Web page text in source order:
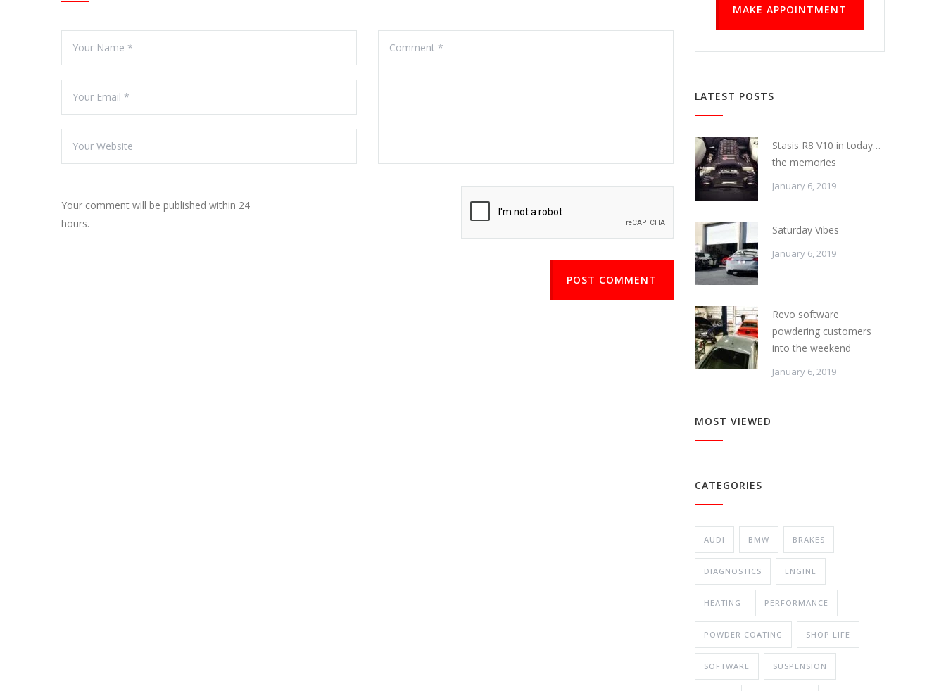
Your comment will be published within 24
hours.
POST COMMENT
MAKE APPOINTMENT
LATEST POSTS
Stasis R8 V10 in today…
the memories
January 6, 2019
Saturday Vibes
January 6, 2019
Revo software
powdering customers
into the weekend
January 6, 2019
MOST VIEWED
CATEGORIES
AUDI BMW BRAKES
DIAGNOSTICS ENGINE
HEATING PERFORMANCE
POWDER COATING SHOP LIFE
SOFTWARE SUSPENSION